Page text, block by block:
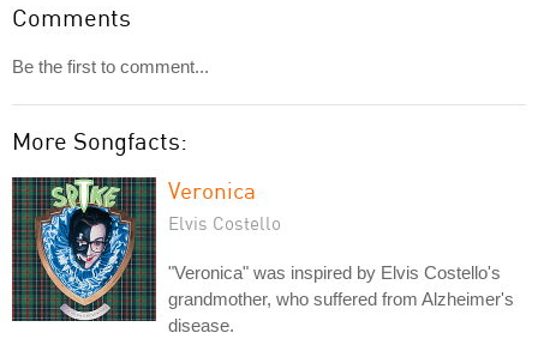
Comments
Be the first to comment...
More Songfacts:
Veronica
Elvis Costello
"Veronica" was inspired by Elvis Costello's
grandmother, who suffered from Alzheimer's
disease.